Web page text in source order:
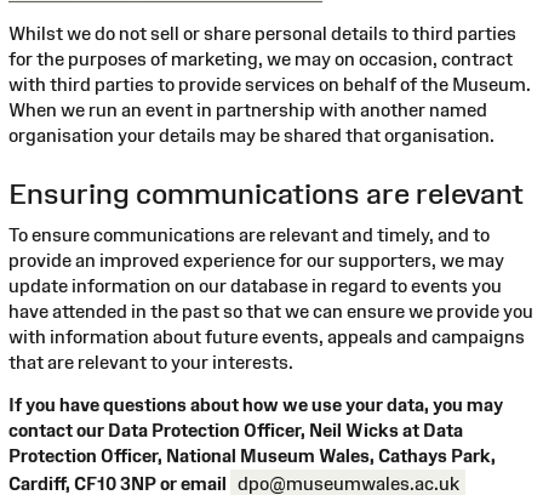
Whilst we do not sell or share personal details to third parties
for the purposes of marketing, we may on occasion, contract
with third parties to provide services on behalf of the Museum.
When we run an event in partnership with another named
organisation your details may be shared that organisation.
Ensuring communications are relevant
To ensure communications are relevant and timely, and to
provide an improved experience for our supporters, we may
update information on our database in regard to events you
have attended in the past so that we can ensure we provide you
with information about future events, appeals and campaigns
that are relevant to your interests.
If you have questions about how we use your data, you may
contact our Data Protection Officer, Neil Wicks at Data
Protection Officer, National Museum Wales, Cathays Park,
Cardiff, CF10 3NP or email dpo@museumwales.ac.uk